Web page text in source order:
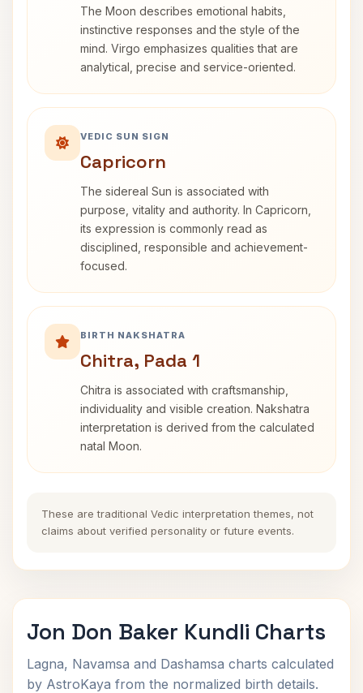
The Moon describes emotional habits,
instinctive responses and the style of the
mind. Virgo emphasizes qualities that are
analytical, precise and service-oriented.
VEDIC SUN SIGN
Capricorn
The sidereal Sun is associated with
purpose, vitality and authority. In Capricorn,
its expression is commonly read as
disciplined, responsible and achievement-
focused.
BIRTH NAKSHATRA
Chitra, Pada 1
Chitra is associated with craftsmanship,
individuality and visible creation. Nakshatra
interpretation is derived from the calculated
natal Moon.
These are traditional Vedic interpretation themes, not
claims about verified personality or future events.
Jon Don Baker Kundli Charts
Lagna, Navamsa and Dashamsa charts calculated
by AstroKaya from the normalized birth details.